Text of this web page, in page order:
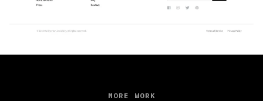
MORE WORK